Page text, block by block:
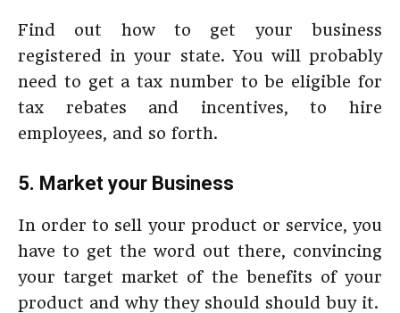
Find out how to get your business
registered in your state. You will probably
need to get a tax number to be eligible for
tax rebates and incentives, to hire
employees, and so forth.
5. Market your Business
In order to sell your product or service, you
have to get the word out there, convincing
your target market of the benefits of your
product and why they should should buy it.